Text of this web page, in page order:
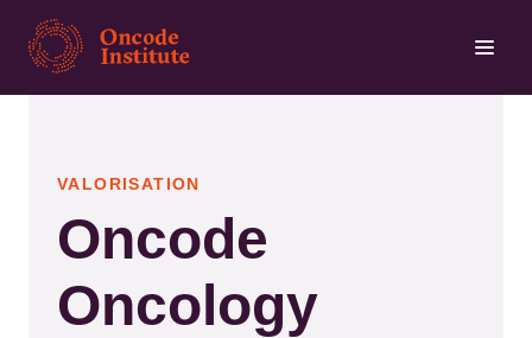
Skip
main
VALORISATION
Oncode
Oncology